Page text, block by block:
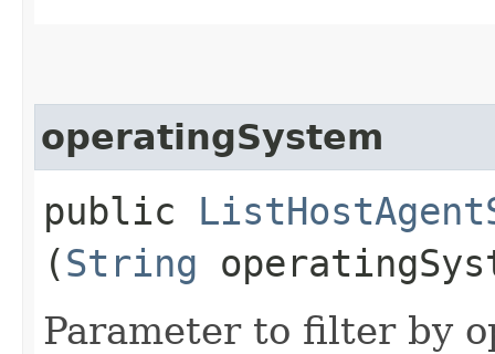
operatingSystem
public
(String
Parameter to filter by